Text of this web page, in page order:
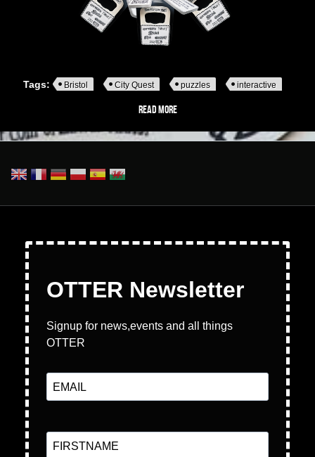
Tags: Bristol City Quest puzzles interactive
Read moreabout Pop-Up Puzzles